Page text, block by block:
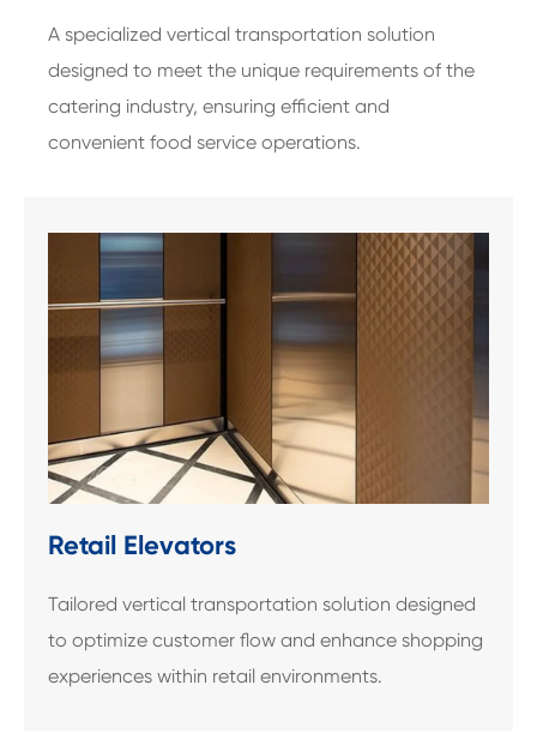
A specialized vertical transportation solution
designed to meet the unique requirements of the
catering industry, ensuring efficient and
convenient food service operations.
Retail Elevators
Tailored vertical transportation solution designed
to optimize customer flow and enhance shopping
experiences within retail environments.